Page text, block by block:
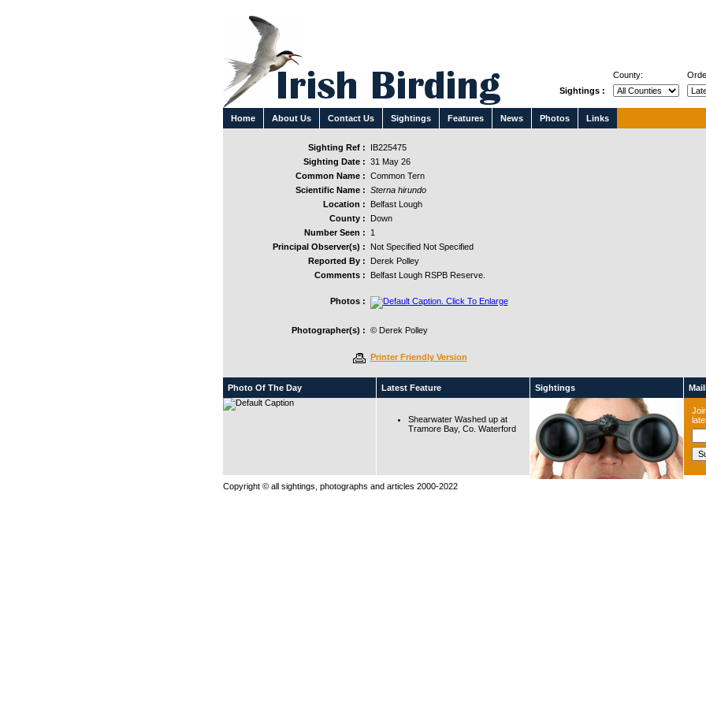
Home About Us Contact Us Sightings Features News Photos Links
County:
Sightings :
Sighting Ref :
IB225475
Sighting Date : 31 May 26
Common Name : Common Tern
Scientific Name : Sterna hirundo
Location :
Belfast Lough
County :
Down
Number Seen :
1
Principal Observer(s) :
Not Specified Not Specified
Reported By :
Derek Polley
Comments :
Belfast Lough RSPB Reserve.
Photos :
Photographer(s) : © Derek Polley
Printer Friendly Version
Photo Of The Day Latest Feature
Shearwater Washed up at
Tramore Bay, Co. Waterford
Sightings
Copyright © all sightings, photographs and articles 2000-2022